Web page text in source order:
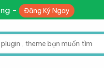
- Đăng Ký Ngay